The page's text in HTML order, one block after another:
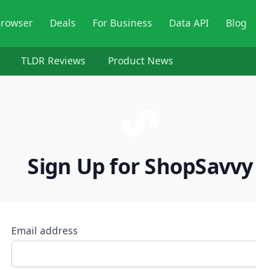
Deals For Business Data API Blog
TLDR Reviews Product News
Sign Up for ShopSavvy
Email address